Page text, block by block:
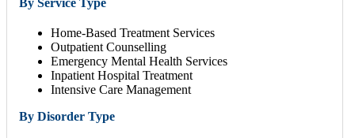
Home-Based Treatment Services
Outpatient Counselling
Emergency Mental Health Services
Inpatient Hospital Treatment
Intensive Care Management
By Disorder Type